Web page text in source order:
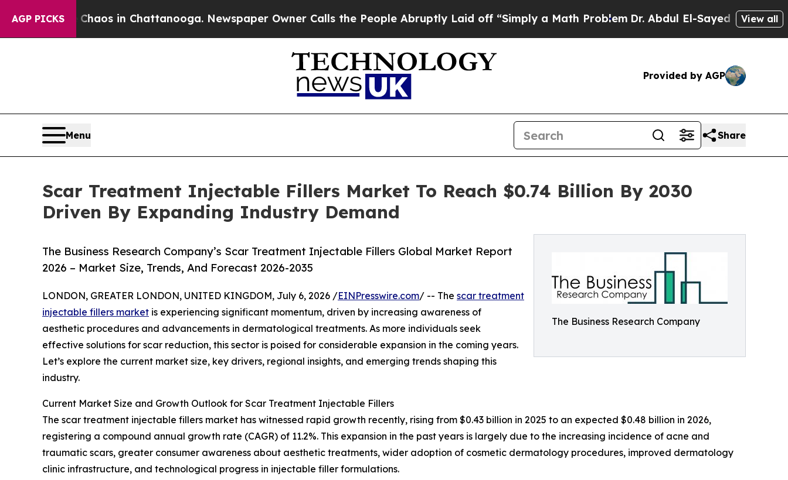
AGP PICKS
Chaos in Chattanooga. Newspaper Owner Calls the People Abruptly Laid off “Simply a Math Problem Dr. Abdul El-Sayed on HistoricView all
Provided by AGP
Menu Share
Scar Treatment Injectable Fillers Market To Reach $0.74 Billion By 2030
Driven By Expanding Industry Demand
The Business Research Company
The Business Research Company’s Scar Treatment Injectable Fillers Global Market Report
2026 – Market Size, Trends, And Forecast 2026-2035
LONDON, GREATER LONDON, UNITED KINGDOM, July 6, 2026 /EINPresswire.com/ -- The scar treatment
injectable fillers market is experiencing significant momentum, driven by increasing awareness of
aesthetic procedures and advancements in dermatological treatments. As more individuals seek
effective solutions for scar reduction, this sector is poised for considerable expansion in the coming years.
Let’s explore the current market size, key drivers, regional insights, and emerging trends shaping this
industry.
Current Market Size and Growth Outlook for Scar Treatment Injectable Fillers
The scar treatment injectable fillers market has witnessed rapid growth recently, rising from $0.43 billion in 2025 to an expected $0.48 billion in 2026,
registering a compound annual growth rate (CAGR) of 11.2%. This expansion in the past years is largely due to the increasing incidence of acne and
traumatic scars, greater consumer awareness about aesthetic treatments, wider adoption of cosmetic dermatology procedures, improved dermatology
clinic infrastructure, and technological progress in injectable filler formulations.